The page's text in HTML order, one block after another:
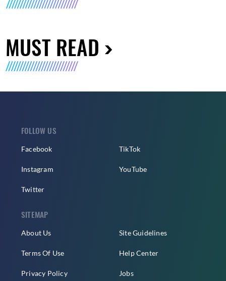
MUST READ
FOLLOW US
Facebook
Instagram
Twitter
TikTok
YouTube
SITEMAP
About Us
Terms Of Use
Privacy Policy
Site Guidelines
Help Center
Jobs